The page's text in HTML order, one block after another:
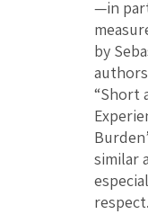
—in
by
“Short
similar
respect.